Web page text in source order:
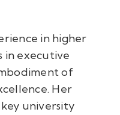
in higher
in executive
of
Her
university